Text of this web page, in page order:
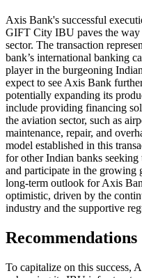
Axis Bank's successful
GIFT City IBU paves the
sector. The transaction
bank’s international banking
player in the burgeoning
expect to see Axis Bank
potentially expanding its
include providing financing
the aviation sector, such as
maintenance, repair, and
model established in this
for other Indian banks
and participate in the growing
long-term outlook for Axis
optimistic, driven by the
industry and the supportive
Recommendations
To capitalize on this success,